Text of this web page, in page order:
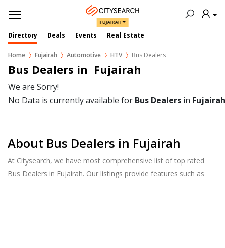
FUJAIRAH
Directory Deals Events Real Estate
Home Fujairah Automotive HTV Bus Dealers
Bus Dealers in  Fujairah
We are Sorry!
No Data is currently available for Bus Dealers in Fujairah
About Bus Dealers in Fujairah
At Citysearch, we have most comprehensive list of top rated
Bus Dealers in Fujairah. Our listings provide features such as